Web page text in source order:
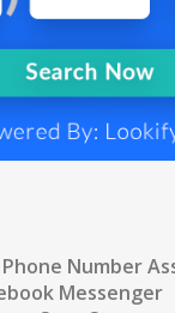
Number
Messenger